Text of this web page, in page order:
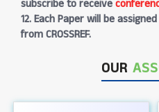
subscribe to receive
12. Each Paper will be
from CROSSREF.
OUR